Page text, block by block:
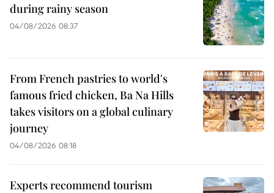
during rainy season
04/08/2026 08:37
From French pastries to world's
famous fried chicken, Ba Na Hills
takes visitors on a global culinary
journey
04/08/2026 08:18
Experts recommend tourism